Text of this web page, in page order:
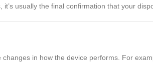
usually the final confirmation that your
in how the device performs. For